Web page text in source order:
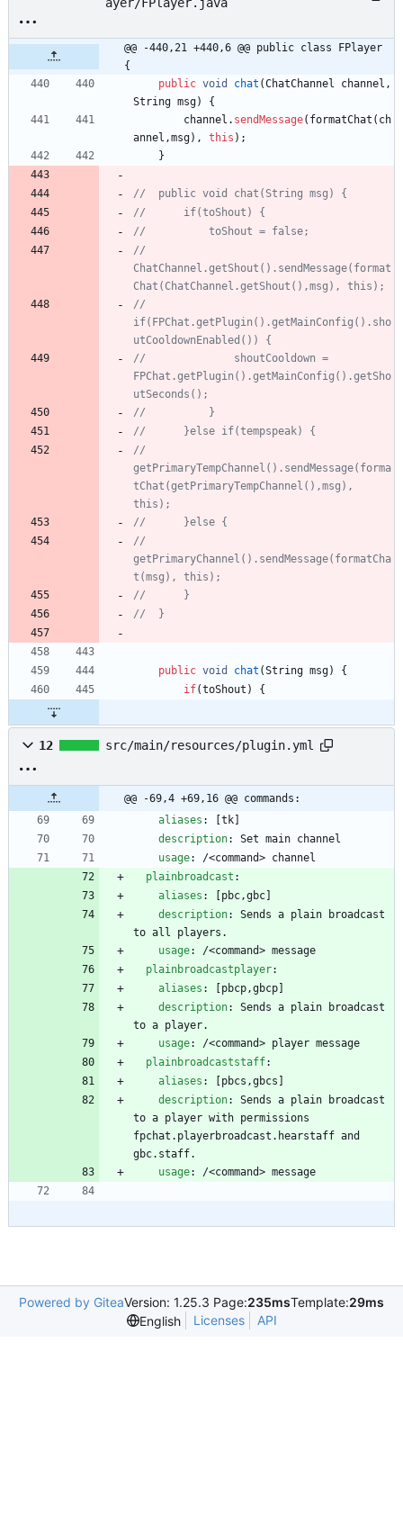
@@ -440,21 +440,6 @@ public class FPlayer
{
public void chat (ChatChannel channel ,
String msg)
{
channel . sendMessage( formatChat ( ch
annel ,msg) , this ) ;
}
//	public void chat(String msg) {
//		if(toShout) {
//			toShout = false;
//
ChatChannel.getShout().sendMessage(format
Chat(ChatChannel.getShout(),msg), this);
//
if(FPChat.getPlugin().getMainConfig().sho
utCooldownEnabled()) {
//				shoutCooldown =
FPChat.getPlugin().getMainConfig().getSho
utSeconds();
//			}
//		}else if(tempspeak) {
//
getPrimaryTempChannel().sendMessage(forma
tChat(getPrimaryTempChannel(),msg),
this);
//		}else {
//
getPrimaryChannel().sendMessage(formatCha
t(msg), this);
//		}
//	}
public void chat (String msg)
{
if(toShout ) {
12 src/main/resources/plugin.yml
@@ -69,4 +69,16 @@ commands:
aliases :
tk]
description:
Set main channel
usage:
/<command> channel
plainbroadcast :
aliases :
pbc,gbc]
description:
Sends a plain broadcast
to all players.
usage:
/<command> message
plainbroadcastplayer:
aliases :
pbcp,gbcp]
description:
Sends a plain broadcast
to a player.
usage:
/<command> player message
plainbroadcaststaff:
aliases :
pbcs,gbcs]
description:
Sends a plain broadcast
to a player with permissions
fpchat.playerbroadcast.hearstaff and
gbc.staff.
usage: /<command> message
Powered by GiteaVersion: 1.25.3 Page:235msTemplate:29ms
English
Licenses API